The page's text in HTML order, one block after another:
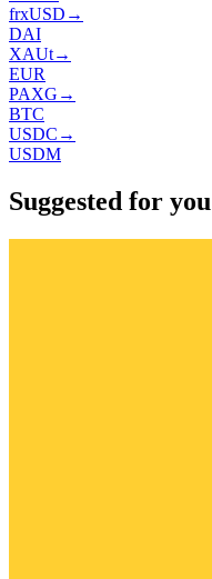
frxUSD →
DAI
XAUt→
EUR
PAXG →
BTC
USDC →
USDM
Suggested for you